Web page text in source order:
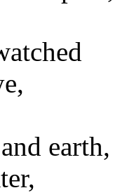
earth,